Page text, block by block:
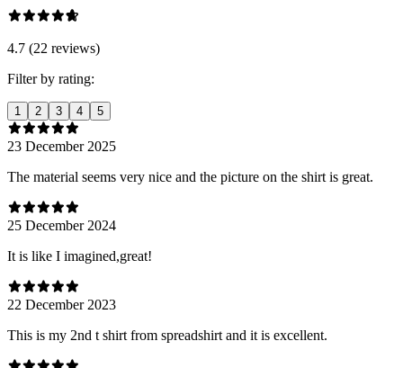
4.7 (22 reviews)
Filter by rating:
1 2 3 4 5
23 December 2025
The material seems very nice and the picture on the shirt is great.
25 December 2024
It is like I imagined,great!
22 December 2023
This is my 2nd t shirt from spreadshirt and it is excellent.